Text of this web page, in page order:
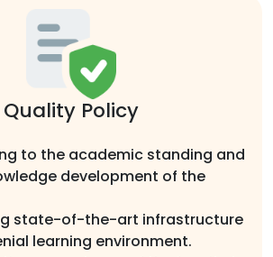
Quality Policy
to the academic standing and
development of the
state-of-the-art infrastructure
learning environment.